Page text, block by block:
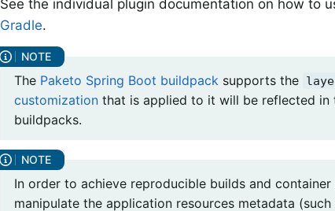
See the individual plugin documentation on how to
Gradle.
The Paketo Spring Boot buildpack supports the
customization that is applied to it will be reflected in
buildpacks.
In order to achieve reproducible builds and
manipulate the application resources metadata